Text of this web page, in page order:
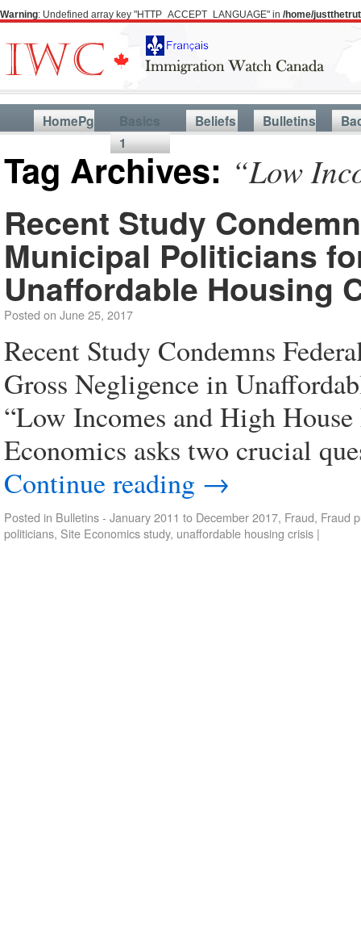
Warning: Undefined array key "HTTP_ACCEPT_LANGUAGE" in /home/
HomePg
Basics
1
Beliefs Bulletins
Tag Archives: “Low
Recent Study
Municipal Politicians
Unaffordable Housing
Posted on June 25, 2017
Recent Study Condemns
Gross Negligence in
“Low Incomes and High
Economics asks two crucial
Continue reading →
Posted in Bulletins - January 2011 to December 2017, Fraud, Fraud
politicians, Site Economics study, unaffordable housing crisis |